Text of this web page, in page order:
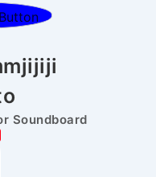
Soundboard